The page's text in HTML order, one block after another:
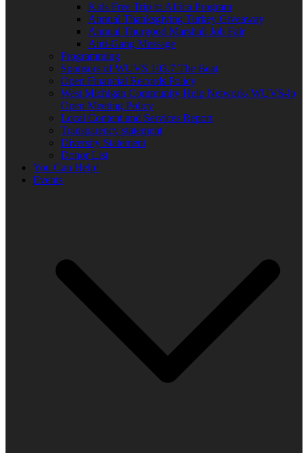
Kids Free Trip to Africa Program
Annual Thanksgiving Turkey Giveaway
Annual Thurgood Marshall Job Fair
Anti-Gang Message
Programming
Sponsors of WUVS 103.7 The Beat
Open Financial Records Policy
West Michigan Community Help Network/ WUVS-lp
Open Meeting Policy
Local Content and Services Report
Transparency statement
Diversity Statement
Donor List
You Can Help!
Events